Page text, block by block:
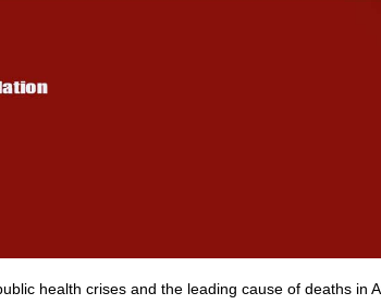
health crises and the leading cause of deaths in